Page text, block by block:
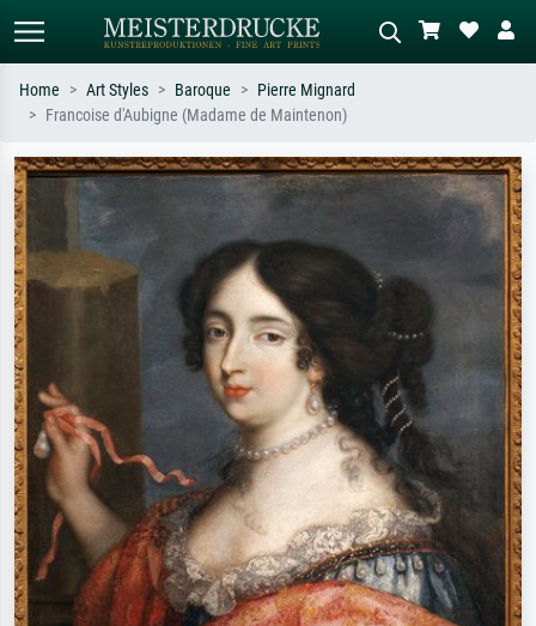
Search by artist, work title or style –
e.g. Monet, Starry Night,
Impressionism, Hokusai wave, nude.
Describe the scene – e.g. green
meadow, abstract with lots of red, dark
Home Art Styles Baroque
Pierre Mignard
Francoise d'Aubigne (Madame de Maintenon)